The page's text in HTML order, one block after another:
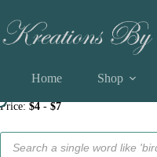
content
Home Shop
Filter by price
Price:$4-$7
Products
search